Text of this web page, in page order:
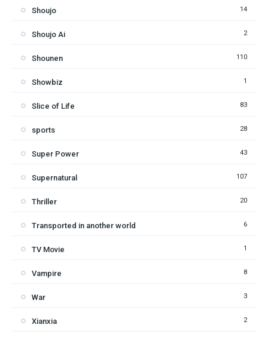
Shoujo 14
Shoujo Ai 2
Shounen 110
Showbiz 1
Slice of Life 83
sports 28
Super Power 43
Supernatural 107
Thriller 20
Transported in another world 6
TV Movie 1
Vampire 8
War 3
Xianxia 2